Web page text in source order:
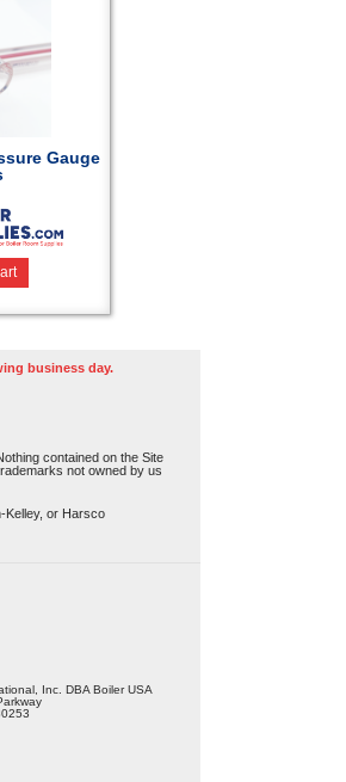
Gauge
business day.
contained on the Site
not owned by us
Kelley, or Harsco
Inc. DBA Boiler USA